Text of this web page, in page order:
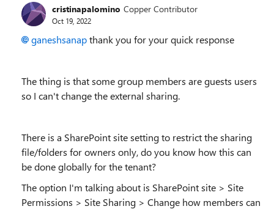
cristinapalomino Copper Contributor
Oct 19, 2022
ganeshsanapthank you for your quick response
The thing is that some group members are guests users
so I can't change the external sharing.
There is a SharePoint site setting to restrict the sharing
file/folders for owners only, do you know how this can
be done globally for the tenant?
The option I'm talking about is SharePoint site > Site
Permissions > Site Sharing > Change how members can